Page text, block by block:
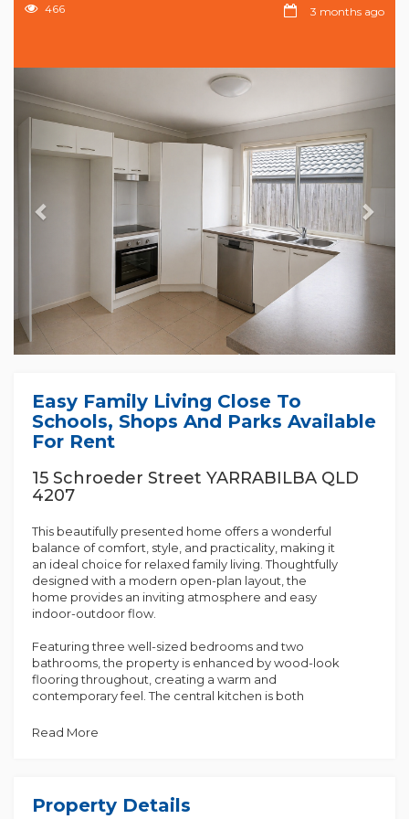
466 3 months ago
Easy Family Living Close To
Schools, Shops And Parks Available
For Rent
15 Schroeder Street YARRABILBA QLD
4207
This beautifully presented home offers a wonderful
balance of comfort, style, and practicality, making it
an ideal choice for relaxed family living. Thoughtfully
designed with a modern open-plan layout, the
home provides an inviting atmosphere and easy
indoor-outdoor flow.
Featuring three well-sized bedrooms and two
bathrooms, the property is enhanced by wood-look
flooring throughout, creating a warm and
contemporary feel. The central kitchen is both
benchtop, butler's pantry, dishwasher, and new
The air-conditioned main living area also includes a
Read More
Property Details